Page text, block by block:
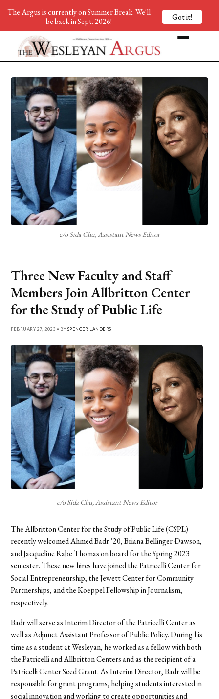
c/o Sida Chu, Assistant News Editor
Three New Faculty and Staff
Members Join Allbritton Center
for the Study of Public Life
FEBRUARY 27, 2023 • BY SPENCER LANDERS
c/o Sida Chu, Assistant News Editor
The Allbritton Center for the Study of Public Life (CSPL)
recently welcomed Ahmed Badr ’20, Briana Bellinger-Dawson,
and Jacqueline Rabe Thomas on boardfor the Spring 2023
semester. These new hires have joined the Patricelli Center for
Social Entrepreneurship, the Jewett Center for Community
Partnerships, and the Koeppel Fellowship in Journalism,
respectively.
Badr will serve as Interim Director of the Patricelli Center as
well as Adjunct Assistant Professor of Public Policy. During his
time as a student at Wesleyan, he worked as a fellow with both
the Patricelli and Allbritton Centers and as the recipient of a
Patricelli Center Seed Grant. As Interim Director, Badr will be
responsible for grant programs, helping students interested in
social innovation and working to create opportunities and
The Argus is currently on Summer Break. We'll
be back in Sept. 2026!
Got it!